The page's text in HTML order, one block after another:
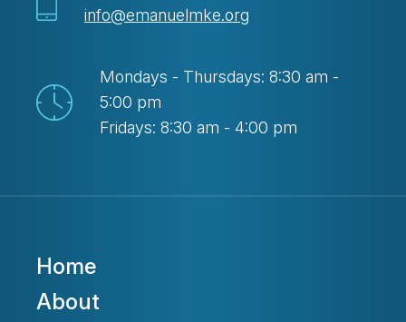
info@emanuelmke.org
Mondays - Thursdays: 8:30 am -
5:00 pm
Fridays: 8:30 am - 4:00 pm
Home
About